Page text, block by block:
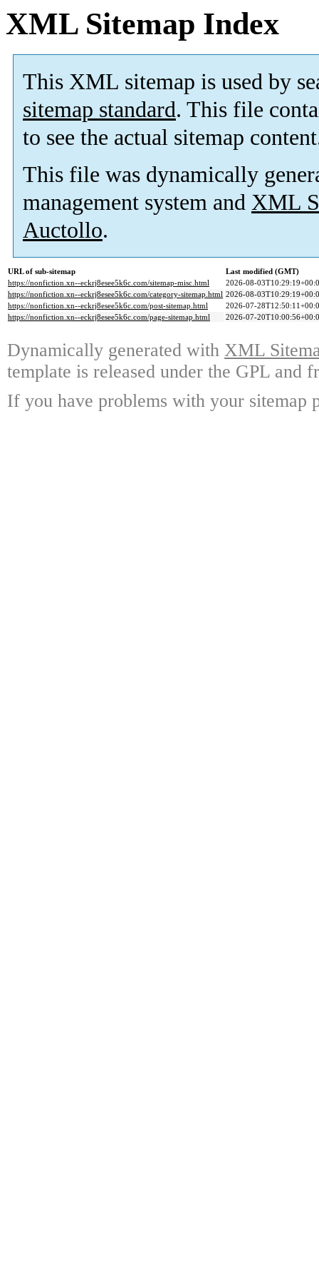
XML Sitemap Index
This XML sitemap is used by
sitemap standard. This file
to see the actual sitemap
This file was dynamically
management system and XML
Auctollo.
URL of sub-sitemap
Last modified (GMT)
https://nonfiction.xn--eckrj8esee5k6c.com/sitemap-misc.html
2026-08-
https://nonfiction.xn--eckrj8esee5k6c.com/category-sitemap.html 2026-08-
https://nonfiction.xn--eckrj8esee5k6c.com/post-sitemap.html
2026-07-
https://nonfiction.xn--eckrj8esee5k6c.com/page-sitemap.html
2026-07-
Dynamically generated with XML
template is released under the GPL and
If you have problems with your sitemap